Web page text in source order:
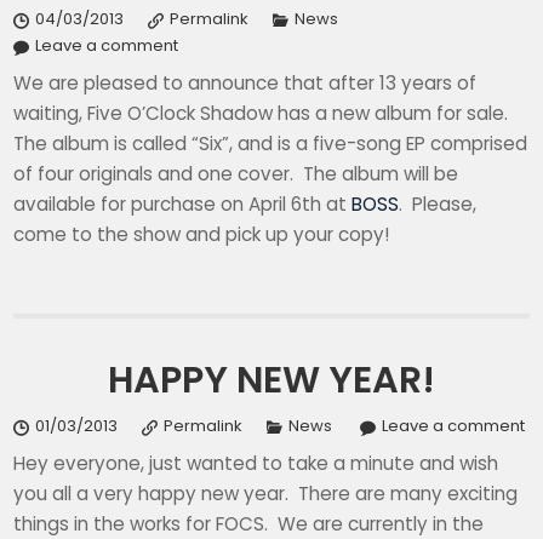
04/03/2013 Permalink
News
Leave a comment
We are pleased to announce that after 13 years of
waiting, Five O’Clock Shadow has a new album for sale.
The album is called “Six”, and is a five-song EP comprised
of four originals and one cover. The album will be
available for purchase on April 6th atBOSS. Please,
come to the show and pick up your copy!
HAPPY NEW YEAR!
01/03/2013 Permalink News Leave a comment
Hey everyone, just wanted to take a minute and wish
you all a very happy new year. There are many exciting
things in the works for FOCS. We are currently in the